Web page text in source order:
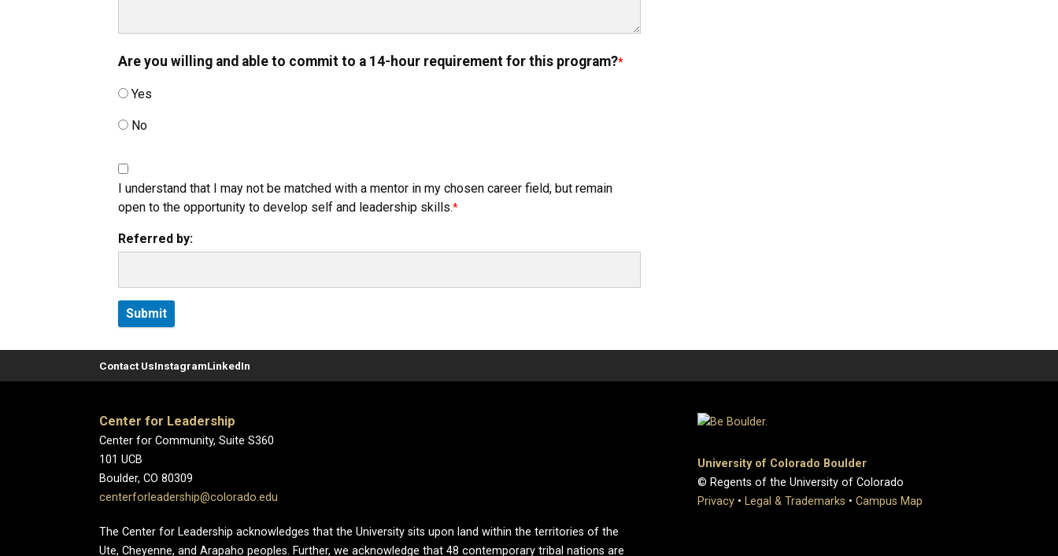
Are you willing and able to commit to a 14-hour requirement for this program?
Yes
No
I understand that I may not be matched with a mentor in my chosen career field, but remain
open to the opportunity to develop self and leadership skills.
Referred by:
Contact UsInstagramLinkedIn
Center for Leadership
Center for Community, Suite S360
101 UCB
Boulder, CO 80309
centerforleadership@colorado.edu
The Center for Leadership acknowledges that the University sits upon land within the territories of the
Ute, Cheyenne, and Arapaho peoples. Further, we acknowledge that 48 contemporary tribal nations are
University of Colorado Boulder
© Regents of the University of Colorado
Privacy • Legal & Trademarks • Campus Map